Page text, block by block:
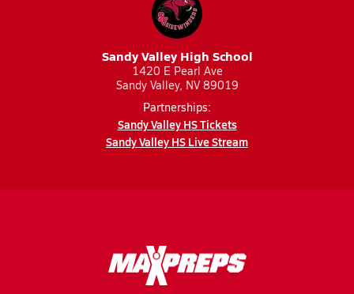
Sandy Valley High School
1420 E Pearl Ave
Sandy Valley, NV 89019
Partnerships:
Sandy Valley HS Tickets
Sandy Valley HS Live Stream